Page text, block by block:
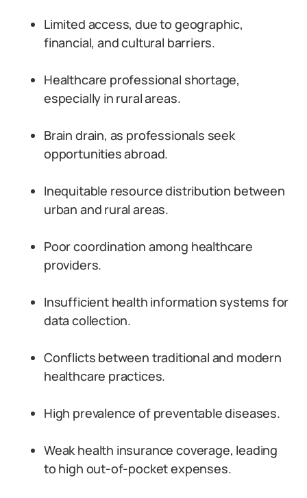
Limited access, due to geographic,
financial, and cultural barriers.
Healthcare professional shortage,
especially in rural areas.
Brain drain, as professionals seek
opportunities abroad.
Inequitable resource distribution between
urban and rural areas.
Poor coordination among healthcare
providers.
Insufficient health information systems for
data collection.
Conflicts between traditional and modern
healthcare practices.
High prevalence of preventable diseases.
Weak health insurance coverage, leading
to high out-of-pocket expenses.